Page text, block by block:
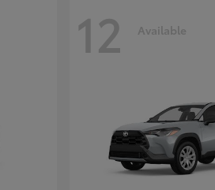
12 Available